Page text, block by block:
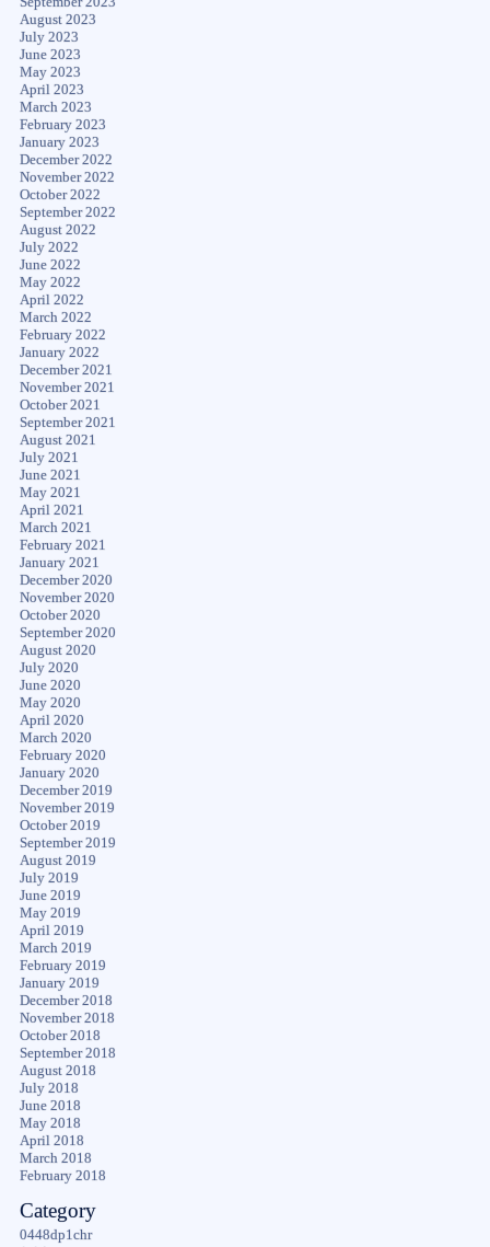
August 2023
July 2023
June 2023
May 2023
April 2023
March 2023
February 2023
January 2023
December 2022
November 2022
October 2022
September 2022
August 2022
July 2022
June 2022
May 2022
April 2022
March 2022
February 2022
January 2022
December 2021
November 2021
October 2021
September 2021
August 2021
July 2021
June 2021
May 2021
April 2021
March 2021
February 2021
January 2021
December 2020
November 2020
October 2020
September 2020
August 2020
July 2020
June 2020
May 2020
April 2020
March 2020
February 2020
January 2020
December 2019
November 2019
October 2019
September 2019
August 2019
July 2019
June 2019
May 2019
April 2019
March 2019
February 2019
January 2019
December 2018
November 2018
October 2018
September 2018
August 2018
July 2018
June 2018
May 2018
April 2018
March 2018
February 2018
Category
0448dp1chr